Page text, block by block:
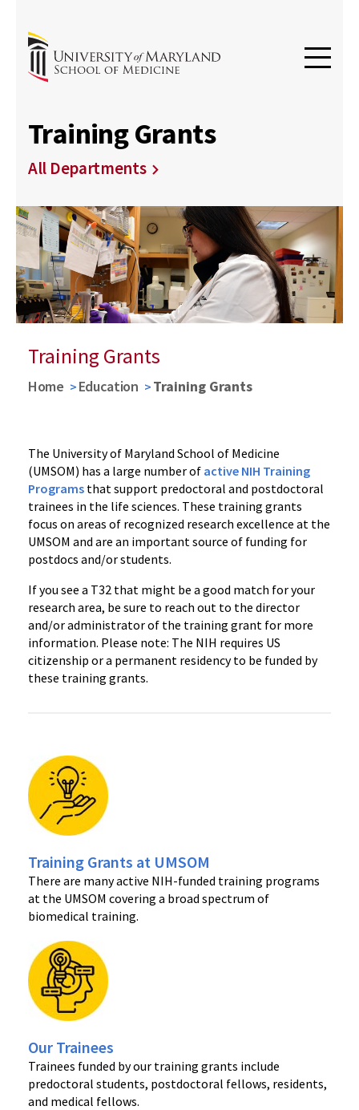
Training Grants
All Departments
Training Grants
Home Education Training Grants
The University of Maryland School of Medicine
(UMSOM) has a large number of active NIH Training
Programs that support predoctoral and postdoctoral
trainees in the life sciences. These training grants
focus on areas of recognized research excellence at the
UMSOM and are an important source of funding for
postdocs and/or students.
If you see a T32 that might be a good match for your
research area, be sure to reach out to the director
and/or administrator of the training grant for more
information. Please note: The NIH requires US
citizenship or a permanent residency to be funded by
these training grants.
Training Grants at UMSOM
There are many active NIH-funded training programs
at the UMSOM covering a broad spectrum of
biomedical training.
Our Trainees
Trainees funded by our training grants include
predoctoral students, postdoctoral fellows, residents,
and medical fellows.